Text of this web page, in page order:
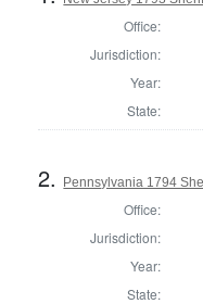
Office:
Jurisdiction:
Year:
State:
2. Pennsylvania 1794
Office:
Jurisdiction:
Year:
State: